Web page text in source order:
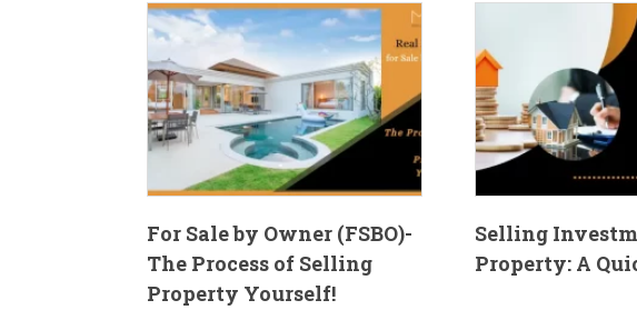
For Sale by Owner (FSBO)-
The Process of Selling
Property Yourself!
Selling
Property: A